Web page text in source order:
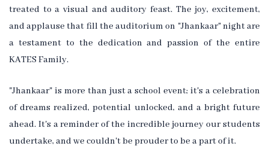
treated to a visual and auditory feast. The joy, excitement,
and applause that fill the auditorium on "Jhankaar" night are
a testament to the dedication and passion of the entire
KATES Family.
"Jhankaar" is more than just a school event; it's a celebration
of dreams realized, potential unlocked, and a bright future
ahead. It's a reminder of the incredible journey our students
undertake, and we couldn't be prouder to be a part of it.